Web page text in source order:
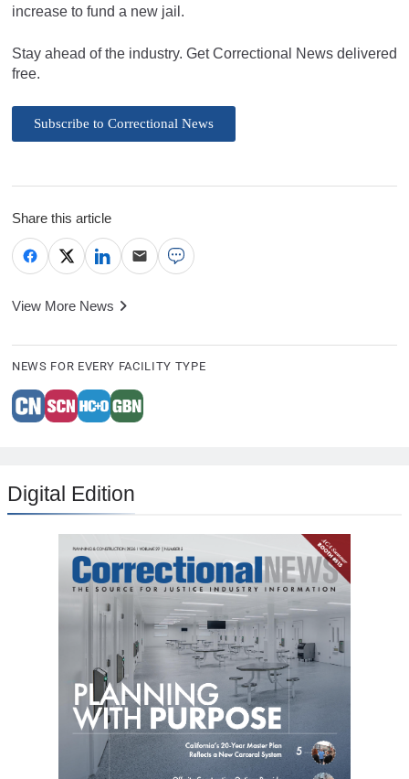
increase to fund a new jail.
Stay ahead of the industry. Get Correctional News delivered
free.
Subscribe to Correctional News
Share this article
View More News
NEWS FOR EVERY FACILITY TYPE
Digital Edition